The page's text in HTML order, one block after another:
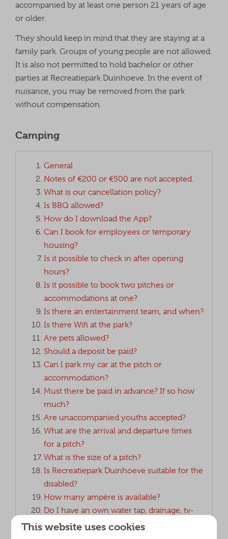
accompanied by at least one person 21 years of age
or older.
They should keep in mind that they are staying at a
family park. Groups of young people are not allowed.
It is also not permitted to hold bachelor or other
parties at Recreatiepark Duinhoeve. In the event of
nuisance, you may be removed from the park
without compensation.
Camping
General
Notes of €200 or €500 are not accepted.
What is our cancellation policy?
Is BBQ allowed?
How do I download the App?
Can I book for employees or temporary
housing?
Is it possible to check in after opening
hours?
Is it possible to book two pitches or
accommodations at one?
Is there an entertainment team, and when?
Is there Wifi at the park?
Are pets allowed?
Should a deposit be paid?
Can I park my car at the pitch or
accommodation?
Must there be paid in advance? If so how
much?
Are unaccompanied youths accepted?
What are the arrival and departure times
for a pitch?
What is the size of a pitch?
Is Recreatiepark Duinhoeve suitable for the
disabled?
How many ampère is available?
Do I have an own water tap, drainage, tv-
and electricity connection?
This website uses cookies